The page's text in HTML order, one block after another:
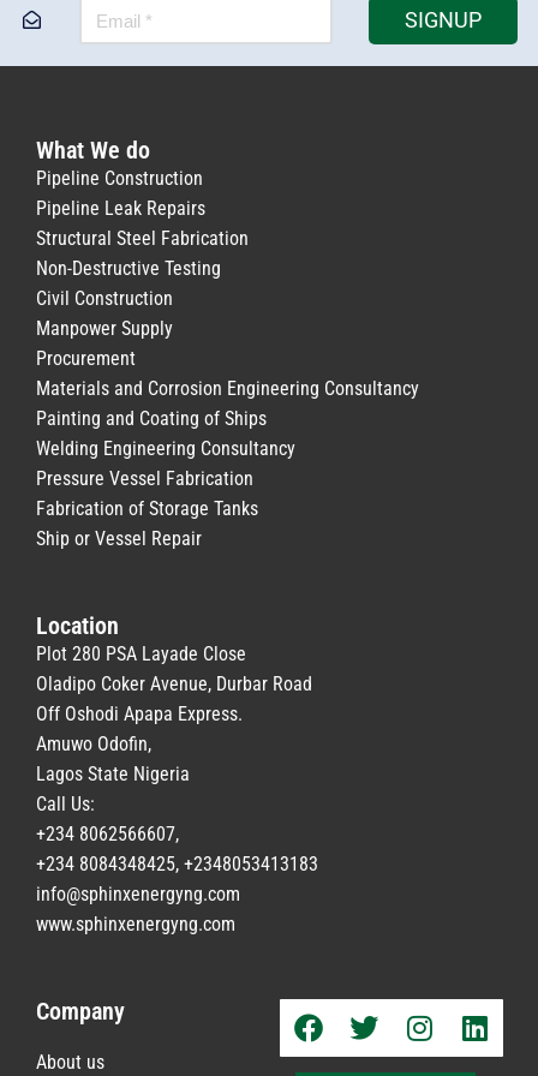
SIGNUP
What We do
Pipeline Construction
Pipeline Leak Repairs
Structural Steel Fabrication
Non-Destructive Testing
Civil Construction
Manpower Supply
Procurement
Materials and Corrosion Engineering Consultancy
Painting and Coating of Ships
Welding Engineering Consultancy
Pressure Vessel Fabrication
Fabrication of Storage Tanks
Ship or Vessel Repair
Location
Plot 280 PSA Layade Close
Oladipo Coker Avenue, Durbar Road
Off Oshodi Apapa Express.
Amuwo Odofin,
Lagos State Nigeria
Call Us:
+234 8062566607,
+234 8084348425, +2348053413183
info@sphinxenergyng.com
www.sphinxenergyng.com
Company
About us